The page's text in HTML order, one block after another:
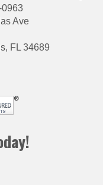
Ave
FL 34689